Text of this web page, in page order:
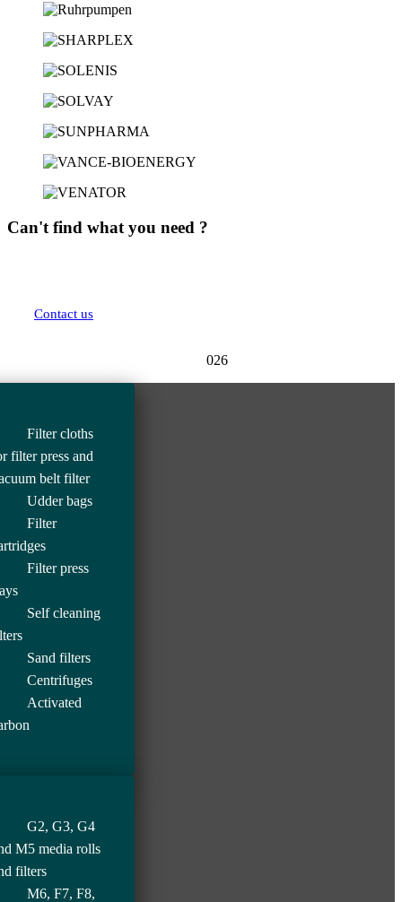
Can't find what you need ?
Contact us
026
Filter cloths
filter press and
belt filter
Udder bags
Filter
Filter press
Self cleaning
Sand filters
Centrifuges
Activated
G2, G3, G4
M5 media rolls
filters
M6, F7, F8,